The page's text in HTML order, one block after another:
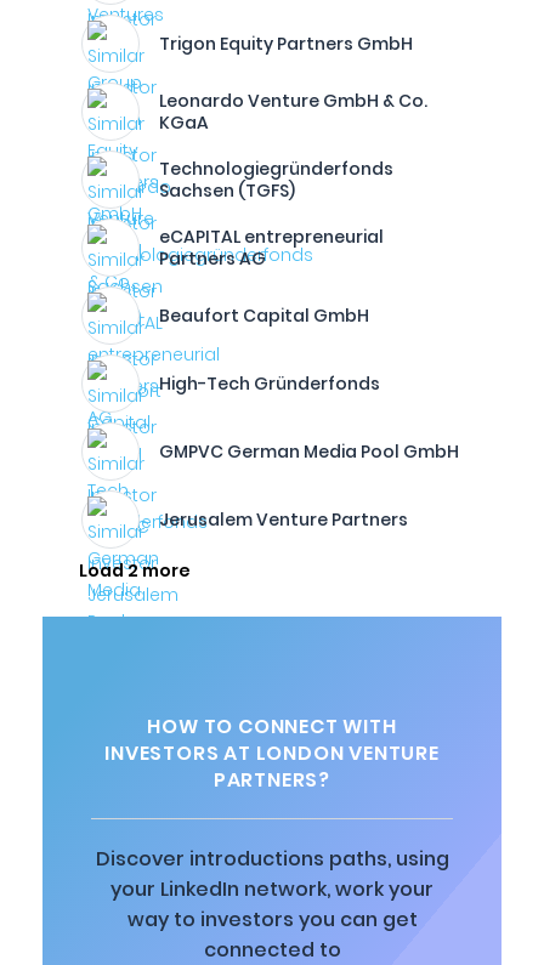
Trigon Equity Partners GmbH
Leonardo Venture GmbH & Co.
KGaA
Technologiegründerfonds
Sachsen (TGFS)
eCAPITAL entrepreneurial
Partners AG
Beaufort Capital GmbH
High-Tech Gründerfonds
GMPVC German Media Pool GmbH
Jerusalem Venture Partners
Load 2 more
HOW TO CONNECT WITH
INVESTORS AT LONDON VENTURE
PARTNERS?
Discover introductions paths, using
your LinkedIn network, work your
way to investors you can get
connected to